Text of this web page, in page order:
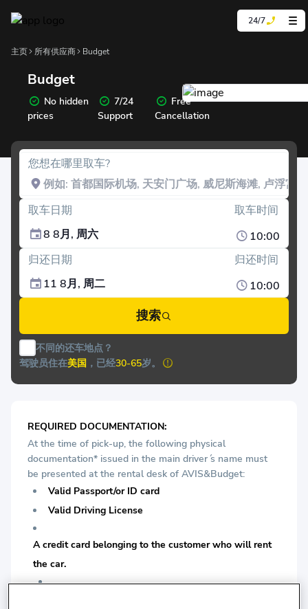
24/7
主页 所有供应商 Budget
Budget
No hidden
prices
7/24
Support
Free
Cancellation
您想在哪里取车?
取车日期
8 8月, 周六
取车时间
10:00
归还日期
11 8月, 周二
归还时间
10:00
搜索
不同的还车地点？
驾驶员住在美国 ，已经30-65岁。
REQUIRED DOCUMENTATION:
At the time of pick-up, the following physical
documentation* issued in the main driver ́s name must
be presented at the rental desk of AVIS&Budget:
Valid Passport/or ID card
Valid Driving License
A credit card belonging to the customer who will rent
the car.